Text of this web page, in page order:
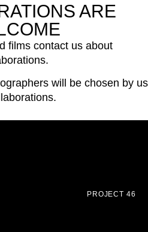
ARE
films contact us about
will be chosen by us
PROJECT 46